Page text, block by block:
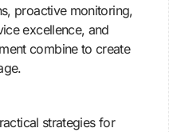
proactive monitoring,
excellence, and
combine to create
strategies for